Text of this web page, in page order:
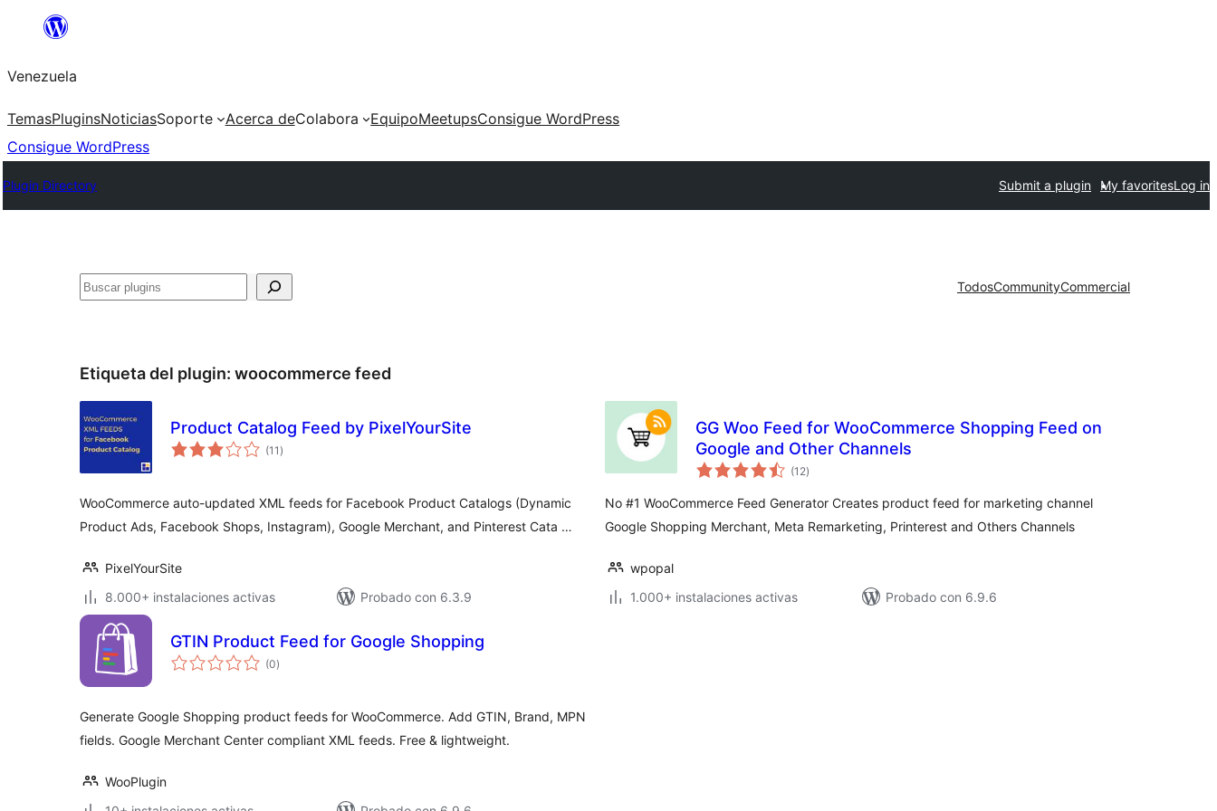
Saltar
contenido
Venezuela
TemasPluginsNoticiasSoporte Acerca deColabora EquipoMeetupsConsigue WordPress
Consigue WordPress
Plugin Directory Submit a plugin My favoritesLog in
Buscar TodosCommunityCommercial
Etiqueta del plugin: woocommerce feed
Product Catalog Feed by PixelYourSite
(11 total
de
)
WooCommerce auto-updated XML feeds for Facebook Product Catalogs (Dynamic
Product Ads, Facebook Shops, Instagram), Google Merchant, and Pinterest Cata …
PixelYourSite
8.000+ instalaciones activas
Probado con 6.3.9
GG Woo Feed for WooCommerce Shopping Feed on
Google and Other Channels
(12total
de
)
No #1 WooCommerce Feed Generator Creates product feed for marketing channel
Google Shopping Merchant, Meta Remarketing, Printerest and Others Channels
wpopal
1.000+ instalaciones activas
Probado con 6.9.6
GTIN Product Feed for Google Shopping
(0total
de
)
Generate Google Shopping product feeds for WooCommerce. Add GTIN, Brand, MPN
fields. Google Merchant Center compliant XML feeds. Free & lightweight.
WooPlugin